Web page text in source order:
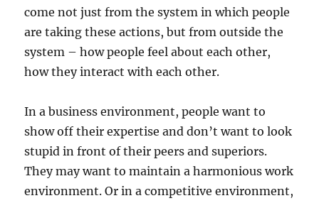
come not just from the system in which people
are taking these actions, but from outside the
system – how people feel about each other,
how they interact with each other.
In a business environment, people want to
show off their expertise and don’t want to look
stupid in front of their peers and superiors.
They may want to maintain a harmonious work
environment. Or in a competitive environment,